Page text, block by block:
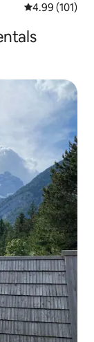
4.99 out of 5
4.99 (101)